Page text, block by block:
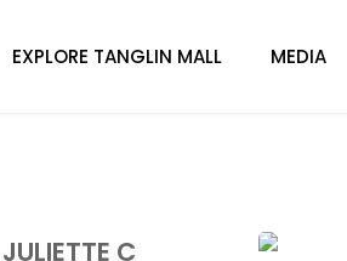
EXPLORE TANGLIN MALL MEDIA